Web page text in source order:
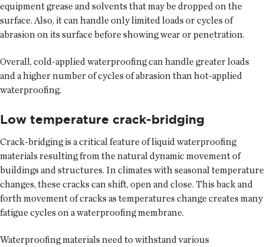
equipment grease and solvents that may be dropped on the
surface. Also, it can handle only limited loads or cycles of
abrasion on its surface before showing wear or penetration.
Overall, cold-applied waterproofing can handle greater loads
and a higher number of cycles of abrasion than hot-applied
waterproofing.
Low temperature crack-bridging
Crack-bridging is a critical feature of liquid waterproofing
materials resulting from the natural dynamic movement of
buildings and structures. In climates with seasonal temperature
changes, these cracks can shift, open and close. This back and
forth movement of cracks as temperatures change creates many
fatigue cycles on a waterproofing membrane.
Waterproofing materials need to withstand various